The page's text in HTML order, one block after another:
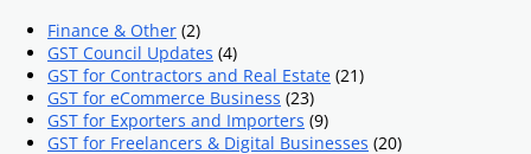
Finance & Other (2)
GST Council Updates (4)
GST for Contractors and Real Estate (21)
GST for eCommerce Business (23)
GST for Exporters and Importers (9)
GST for Freelancers & Digital Businesses (20)